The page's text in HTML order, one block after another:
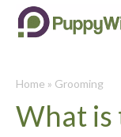
Home » Grooming
What is